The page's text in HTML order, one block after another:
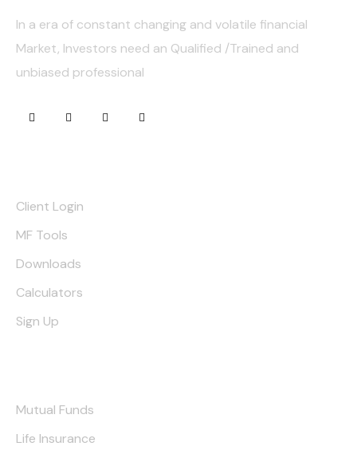
In a era of constant changing and volatile financial
Market, Investors need an Qualified /Trained and
unbiased professional
Client Login
MF Tools
Downloads
Calculators
Sign Up
Mutual Funds
Life Insurance